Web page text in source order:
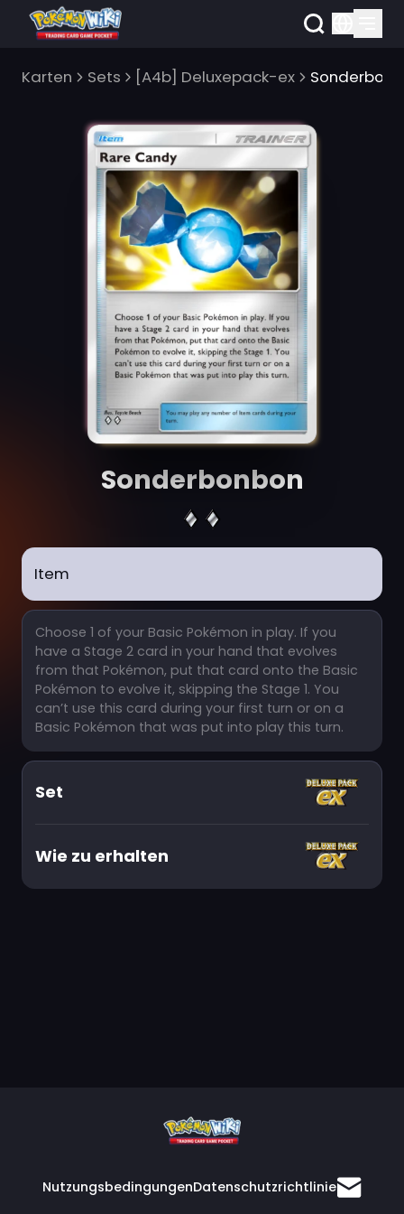
Karten Sets [A4b] Deluxepack-ex
Sonderbonbon
Item
Choose 1 of your Basic Pokémon in play. If you
have a Stage 2 card in your hand that evolves
from that Pokémon, put that card onto the Basic
Pokémon to evolve it, skipping the Stage 1. You
can’t use this card during your first turn or on a
Basic Pokémon that was put into play this turn.
Set
Wie zu erhalten
NutzungsbedingungenDatenschutzrichtlinie